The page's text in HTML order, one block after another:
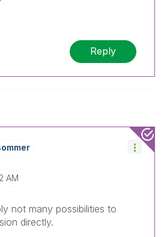
Reply
AM
not many possibilities to
directly.